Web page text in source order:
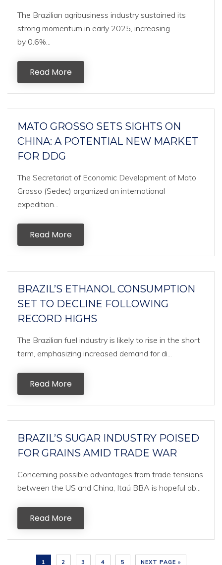
The Brazilian agribusiness industry sustained its
strong momentum in early 2025, increasing
by 0.6%...
Read More
MATO GROSSO SETS SIGHTS ON
CHINA: A POTENTIAL NEW MARKET
FOR DDG
The Secretariat of Economic Development of Mato
Grosso (Sedec) organized an international
expedition...
Read More
BRAZIL’S ETHANOL CONSUMPTION
SET TO DECLINE FOLLOWING
RECORD HIGHS
The Brazilian fuel industry is likely to rise in the short
term, emphasizing increased demand for di...
Read More
BRAZIL’S SUGAR INDUSTRY POISED
FOR GRAINS AMID TRADE WAR
Concerning possible advantages from trade tensions
between the US and China, Itaú BBA is hopeful ab...
Read More
1 2 3 4 5 NEXT PAGE »